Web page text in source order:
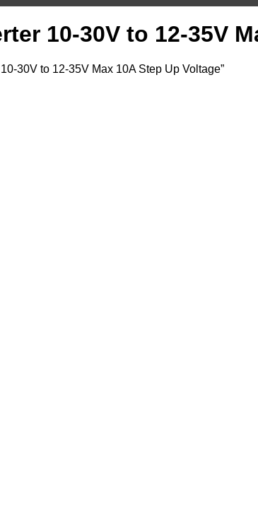
10-30V to 12-35V
30V to 12-35V Max 10A Step Up Voltage”